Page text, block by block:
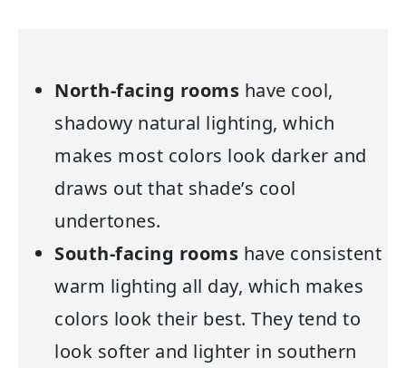
North-facing rooms have cool,
shadowy natural lighting, which
makes most colors look darker and
draws out that shade’s cool
undertones.
South-facing rooms have consistent
warm lighting all day, which makes
colors look their best. They tend to
look softer and lighter in southern